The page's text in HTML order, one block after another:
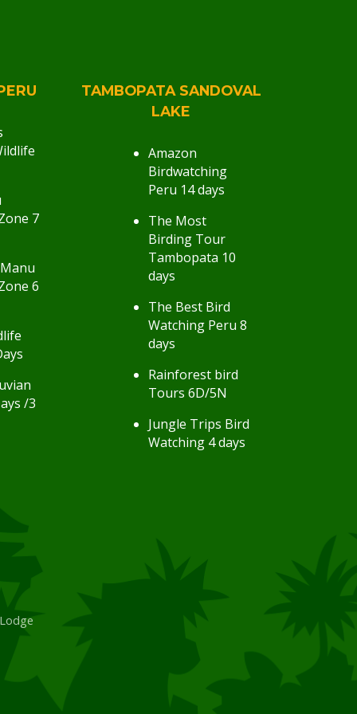
7
6
/3
TAMBOPATA SANDOVAL
LAKE
Amazon
Birdwatching
Peru 14 days
The Most
Birding Tour
Tambopata 10
days
The Best Bird
Watching Peru 8
days
Rainforest bird
Tours 6D/5N
Jungle Trips Bird
Watching 4 days